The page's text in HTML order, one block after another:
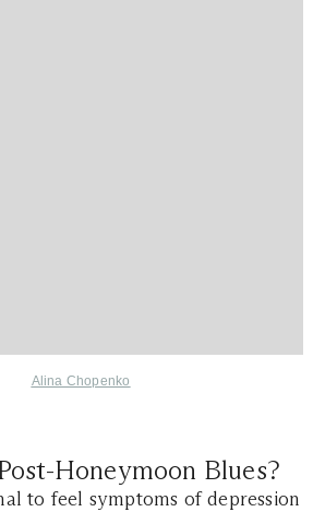
Alina Chopenko
Honeymoon Blues?
to feel symptoms of depression